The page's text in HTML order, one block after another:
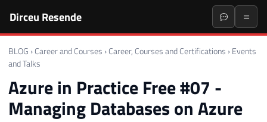
Dirceu Resende
BLOG › Career and Courses › Career, Courses and Certifications › Events
and Talks
Azure in Practice Free #07 -
Managing Databases on Azure